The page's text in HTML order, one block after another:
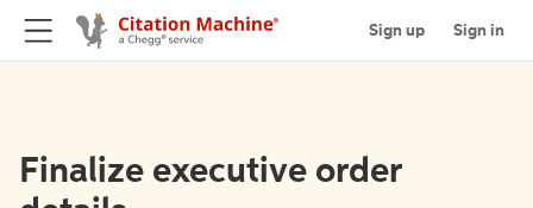
Sign up Sign in
Finalize executive order